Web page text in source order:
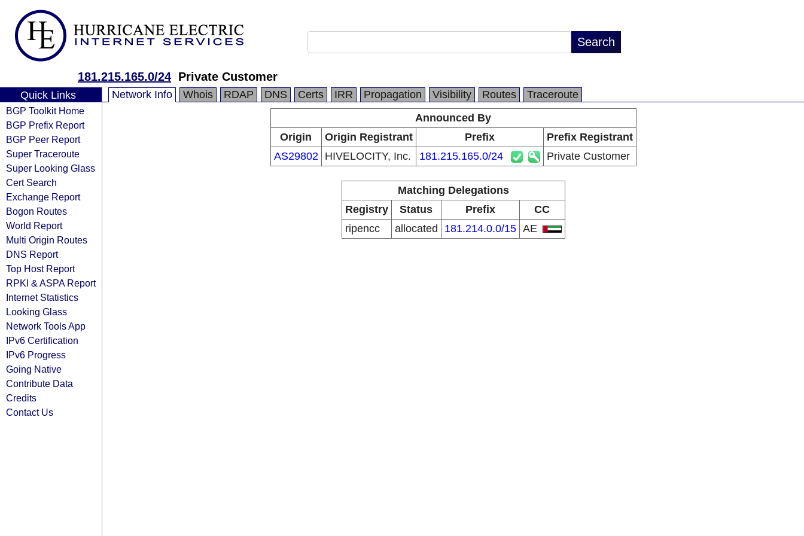
181.215.165.0/24 Private Customer
Quick Links
BGP Toolkit Home
BGP Prefix Report
BGP Peer Report
Super Traceroute
Super Looking Glass
Cert Search
Exchange Report
Bogon Routes
World Report
Multi Origin Routes
DNS Report
Top Host Report
RPKI & ASPA Report
Internet Statistics
Looking Glass
Network Tools App
IPv6 Certification
IPv6 Progress
Going Native
Contribute Data
Credits
Contact Us
Network Info Whois RDAP DNS Certs IRR Propagation Visibility Routes
Traceroute
Announced By
Origin
Origin Registrant Prefix
Prefix Registrant
AS29802
HIVELOCITY, Inc. 181.215.165.0/24 Private Customer
Matching Delegations
Registry
Status Prefix
CC
ripencc
allocated 181.214.0.0/15 AE